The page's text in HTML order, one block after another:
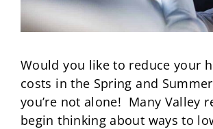
Would you like to reduce your
costs in the Spring and
you’re not alone! Many Valley
begin thinking about ways to